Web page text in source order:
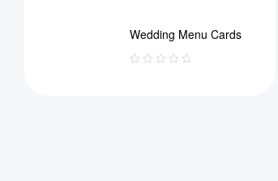
Wedding Menu Cards